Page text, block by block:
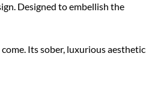
Designed to embellish the
Its sober, luxurious aesthetic